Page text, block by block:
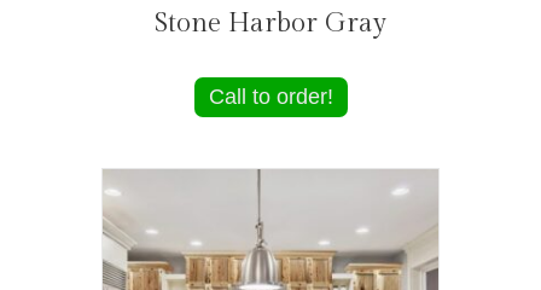
Stone Harbor Gray
Call to order!